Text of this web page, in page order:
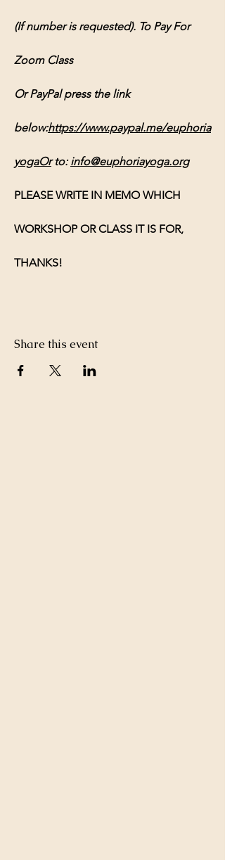
(If number is requested). To Pay For
Zoom Class
Or PayPal press the link
below:https://www.paypal.me/euphoria
yogaOr to: info@euphoriayoga.org
PLEASE WRITE IN MEMO WHICH
WORKSHOP OR CLASS IT IS FOR,
THANKS!
Share this event